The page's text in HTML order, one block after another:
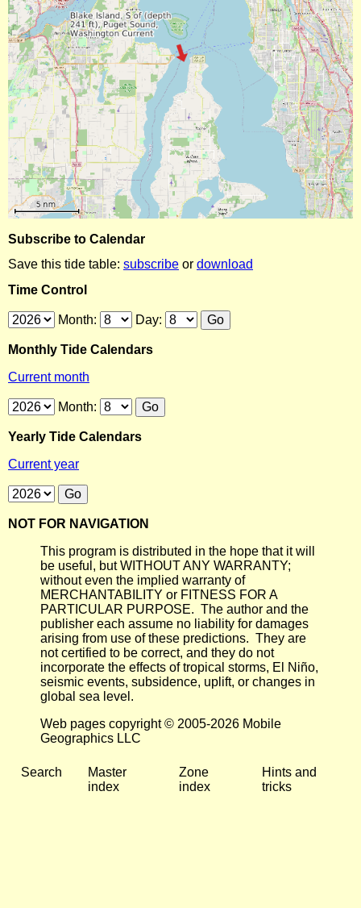
Subscribe to Calendar
Save this tide table: subscribe or download
Time Control
Month: Day:
Monthly Tide Calendars
Current month
Month:
Yearly Tide Calendars
Current year
NOT FOR NAVIGATION
This program is distributed in the hope that it will
be useful, but WITHOUT ANY WARRANTY;
without even the implied warranty of
MERCHANTABILITY or FITNESS FOR A
PARTICULAR PURPOSE. The author and the
publisher each assume no liability for damages
arising from use of these predictions. They are
not certified to be correct, and they do not
incorporate the effects of tropical storms, El Niño,
seismic events, subsidence, uplift, or changes in
global sea level.
Web pages copyright © 2005-2026 Mobile
Geographics LLC
Search
Master
index
Zone
index
Hints and
tricks